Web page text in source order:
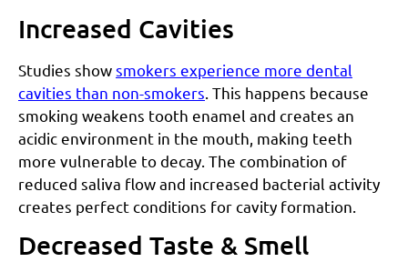
Increased Cavities
Studies showsmokers experience more dental
cavities than non-smokers . This happens because
smoking weakens tooth enamel and creates an
acidic environment in the mouth, making teeth
more vulnerable to decay. The combination of
reduced saliva flow and increased bacterial activity
creates perfect conditions for cavity formation.
Decreased Taste & Smell